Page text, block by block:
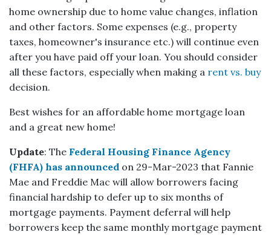
home ownership due to home value changes, inflation
and other factors. Some expenses (e.g., property
taxes, homeowner's insurance etc.) will continue even
after you have paid off your loan. You should consider
all these factors, especially when making a rent vs. buy
decision.
Best wishes for an affordable home mortgage loan
and a great new home!
Update: The Federal Housing Finance Agency
(FHFA) has announced on 29-Mar-2023 that Fannie
Mae and Freddie Mac will allow borrowers facing
financial hardship to defer up to six months of
mortgage payments. Payment deferral will help
borrowers keep the same monthly mortgage payment